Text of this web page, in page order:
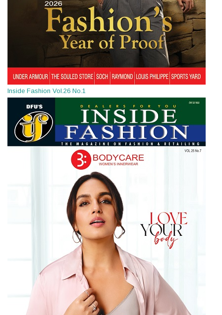
Inside Fashion Vol.26 No.1